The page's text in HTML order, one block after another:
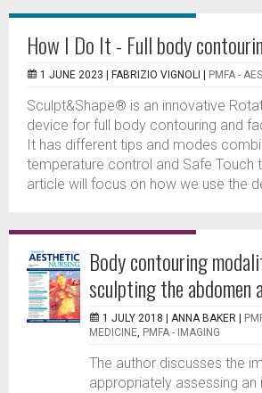
How I Do It - Full body
1 JUNE 2023 | FABRIZIO VIGNOLI PMFA -
Sculpt&Shape® is an innovative
device for full body contouring and
It has different tips and modes
temperature control and Safe Touch
article will focus on how we use the
Body contouring
sculpting the abdomen
1 JULY 2018 | ANNA BAKER
MEDICINE, PMFA - IMAGING
The author discusses the
appropriately assessing an